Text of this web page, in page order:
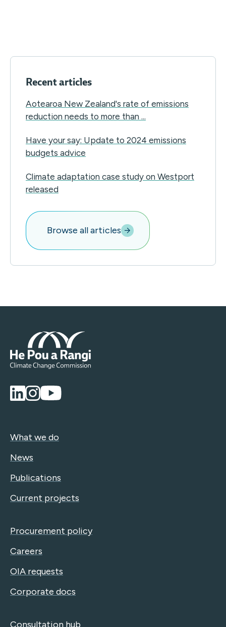
Recent articles
Aotearoa New Zealand's rate of emissions
reduction needs to more than ...
Have your say: Update to 2024 emissions
budgets advice
Climate adaptation case study on Westport
released
Browse all articles
What we do
News
Publications
Current projects
Procurement policy
Careers
OIA requests
Corporate docs
Consultation hub